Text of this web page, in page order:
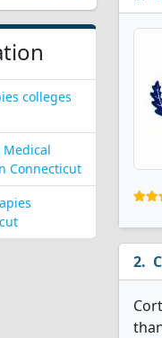
colleges
Connecticut